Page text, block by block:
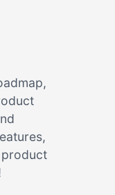
product